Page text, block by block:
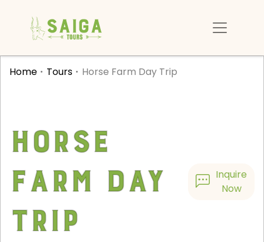
Home Tours Horse Farm Day Trip
Horse
Farm Day
Trip
Inquire
Now